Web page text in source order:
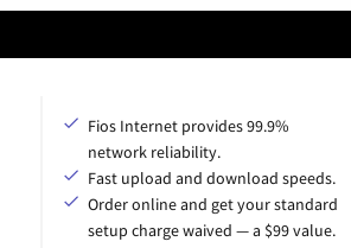
Fios Internet provides 99.9%
network reliability.
Fast upload and download speeds.
Order online and get your standard
setup charge waived — a $99 value.